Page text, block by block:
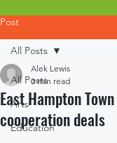
Post
All Posts
Arts
Education
All Posts
East Hampton
cooperation deals
Alek Lewis
3 min read